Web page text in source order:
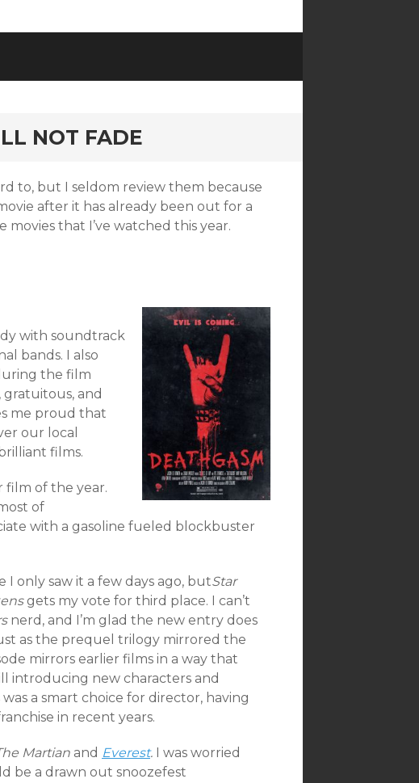
NOT FADE
to, but I seldom review them because
after it has already been out for a
that I’ve watched this year.
with soundtrack
bands. I also
the film
gratuitous, and
me proud that
our local
films.
of the year.
of
with a gasoline fueled blockbuster
I only saw it a few days ago, butStar
gets my vote for third place. I can’t
nerd, and I’m glad the new entry does
as the prequel trilogy mirrored the
mirrors earlier films in a way that
introducing new characters and
was a smart choice for director, having
in recent years.
Martian and Everest. I was worried
be a drawn out snoozefest